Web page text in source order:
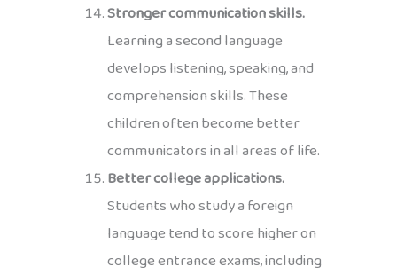
Stronger communication skills.
Learning a second language
develops listening, speaking, and
comprehension skills. These
children often become better
communicators in all areas of life.
Better college applications.
Students who study a foreign
language tend to score higher on
college entrance exams, including